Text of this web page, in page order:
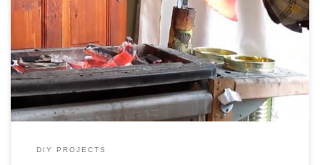
Nothing special, just some progress on some knives that I worked
on previously and started working on. The big boy is made from a
grenade shrapnel, from the kosovo war. And as last making a
firesteel and testing it.
DIY PROJECTS